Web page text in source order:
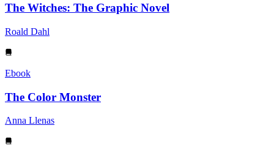
The Witches: The Graphic Novel
Roald Dahl
Ebook
The Color Monster
Anna Llenas